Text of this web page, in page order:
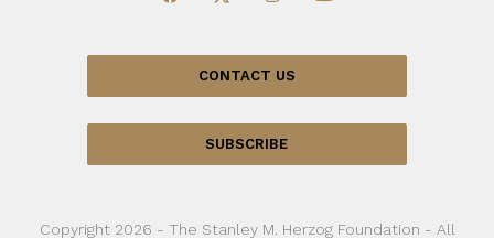
CONTACT US
SUBSCRIBE
Copyright 2026 - The Stanley M. Herzog Foundation - All